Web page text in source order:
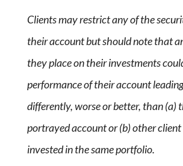
Clients may restrict any of the
their account but should note that
they place on their investments
performance of their account
differently, worse or better, than (a)
portrayed account or (b) other
invested in the same portfolio.